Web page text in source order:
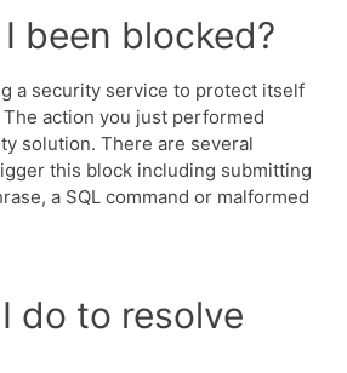
been blocked?
a security service to protect itself
action you just performed
solution. There are several
this block including submitting
a SQL command or malformed
do to resolve